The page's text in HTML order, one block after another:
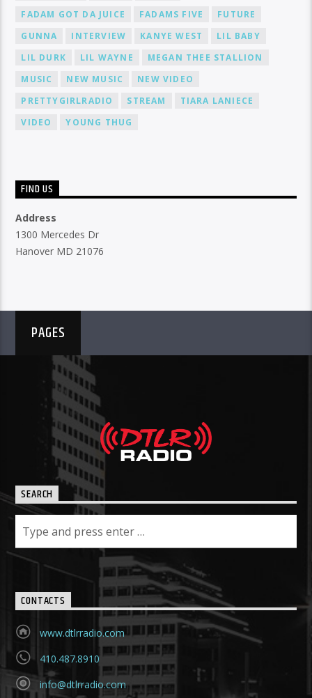
FADAM GOT DA JUICE
FADAMS FIVE
FUTURE
GUNNA
INTERVIEW KANYE WEST
LIL BABY
LIL DURK
LIL WAYNE
MEGAN THEE STALLION
MUSIC
NEW MUSIC
NEW VIDEO
PRETTYGIRLRADIO
STREAM
TIARA LANIECE
VIDEO
YOUNG THUG
FIND US
Address
1300 Mercedes Dr
Hanover MD 21076
PAGES
SEARCH
CONTACTS
www.dtlrradio.com
410.487.8910
info@dtlrradio.com